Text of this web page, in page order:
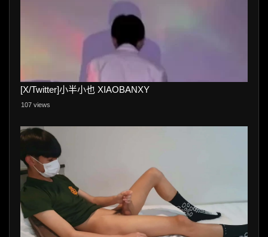
[X/Twitter]小半小也 XIAOBANXY
107 views